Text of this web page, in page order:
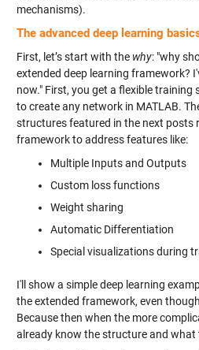
mechanisms).
The advanced deep learning
First, let’s start with the why: "why
extended deep learning framework?
now." First, you get a flexible
to create any network in MATLAB.
structures featured in the next posts
framework to address features like:
Multiple Inputs and Outputs
Custom loss functions
Weight sharing
Automatic Differentiation
Special visualizations during
I'll show a simple deep learning
the extended framework, even
Because then when the more
already know the structure and what